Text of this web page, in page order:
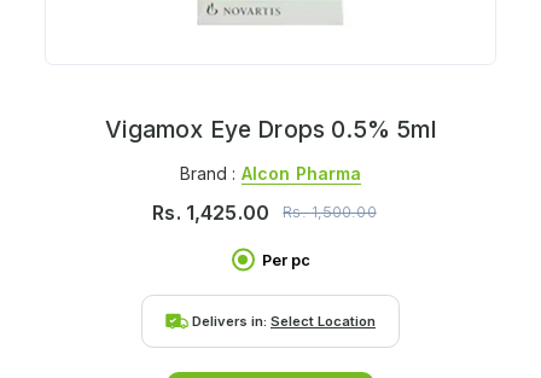
Vigamox Eye Drops 0.5% 5ml
Brand : Alcon Pharma
Rs. 1,425.00 Rs.1,500.00
Per pc
Delivers in: Select Location